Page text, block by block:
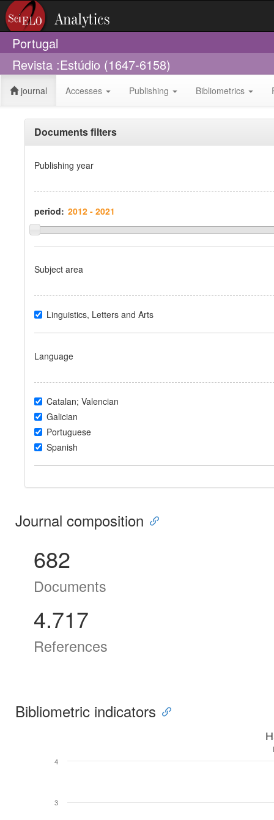
Portugal
Revista :Estúdio (1647-6158)
journal Accesses Publishing Bibliometrics
Documents filters
Publishing year
period:
Subject area
Linguistics, Letters and Arts
Language
Catalan; Valencian
Galician
Portuguese
Spanish
Journal composition
682
Documents
4.717
References
Bibliometric indicators
3
4